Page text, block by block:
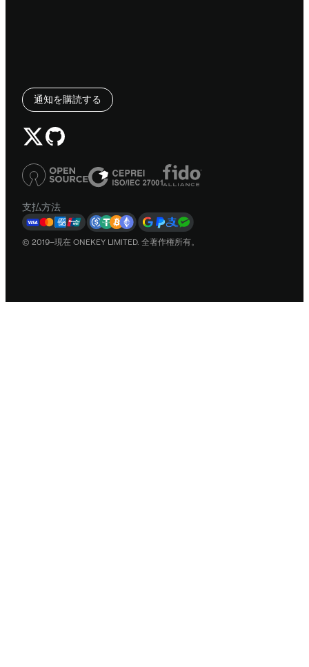
通知を購読する
支払方法
© 2019–現在 ONEKEY LIMITED. 全著作権所有。